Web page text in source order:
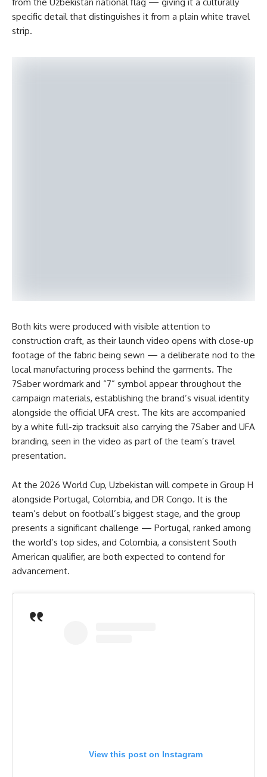
specific detail that distinguishes it from a plain white travel
strip.
Both kits were produced with visible attention to
construction craft, as their launch video opens with close-up
footage of the fabric being sewn — a deliberate nod to the
local manufacturing process behind the garments. The
7Saber wordmark and “7” symbol appear throughout the
campaign materials, establishing the brand’s visual identity
alongside the official UFA crest. The kits are accompanied
by a white full-zip tracksuit also carrying the 7Saber and UFA
branding, seen in the video as part of the team’s travel
presentation.
At the 2026 World Cup, Uzbekistan will compete in Group H
alongside Portugal, Colombia, and DR Congo. It is the
team’s debut on football’s biggest stage, and the group
presents a significant challenge — Portugal, ranked among
the world’s top sides, and Colombia, a consistent South
American qualifier, are both expected to contend for
advancement.
View this post on Instagram